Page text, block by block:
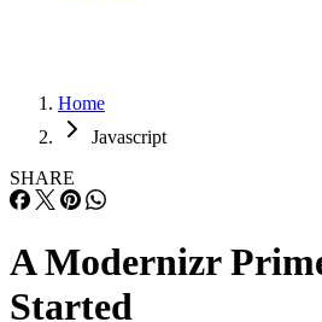
Home
Javascript
SHARE
A Modernizr
Started